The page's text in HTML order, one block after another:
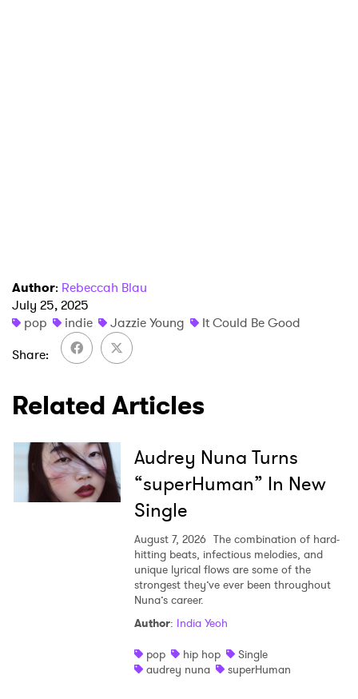
Author: Rebeccah Blau
July 25, 2025
pop
indie Jazzie Young
It Could Be Good
Share
Related Articles
Audrey Nuna Turns
“superHuman” In New
Single
August 7, 2026 The combination of hard-
hitting beats, infectious melodies, and
unique lyrical flows are some of the
strongest they’ve ever been throughout
Nuna’s career.
Author: India Yeoh
pop
hip hop
Single
audrey nuna
superHuman
Ones to Watch
Newsletter
I have read and agree to thePrivacy Policy